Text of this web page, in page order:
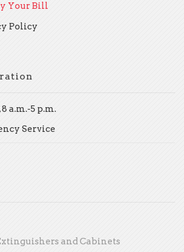
Your Bill
Policy
a.m.-5 p.m.
Service
and Cabinets